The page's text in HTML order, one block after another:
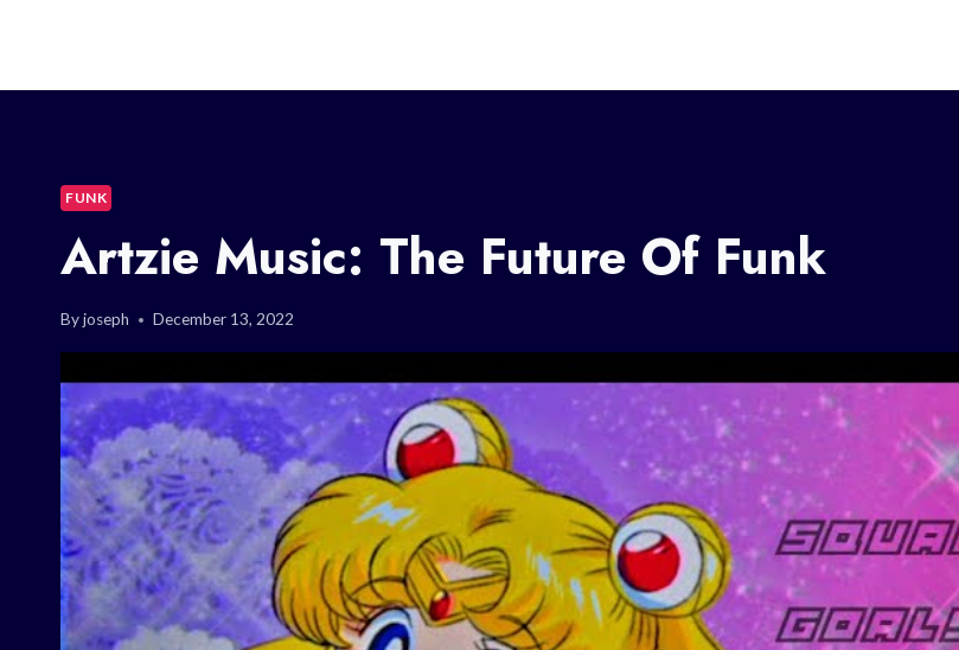
FUNK
Artzie Music: The Future Of Funk
Byjoseph December 13, 2022